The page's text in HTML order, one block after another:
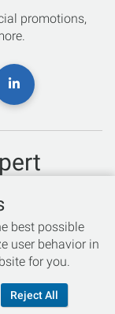
promotions,
bike sizing?
best possible
user behavior in
for you.
Reject All